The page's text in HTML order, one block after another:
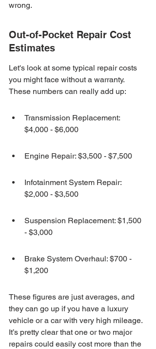
wrong.
Out-of-Pocket Repair Cost
Estimates
Let's look at some typical repair costs
you might face without a warranty.
These numbers can really add up:
Transmission Replacement:
$4,000 - $6,000
Engine Repair: $3,500 - $7,500
Infotainment System Repair:
$2,000 - $3,500
Suspension Replacement: $1,500
- $3,000
Brake System Overhaul: $700 -
$1,200
These figures are just averages, and
they can go up if you have a luxury
vehicle or a car with very high mileage.
It’s pretty clear that one or two major
repairs could easily cost more than the